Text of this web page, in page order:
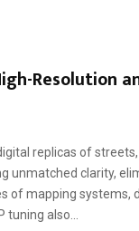
Resolution
replicas of
unmatched clarity,
of mapping systems,
also...